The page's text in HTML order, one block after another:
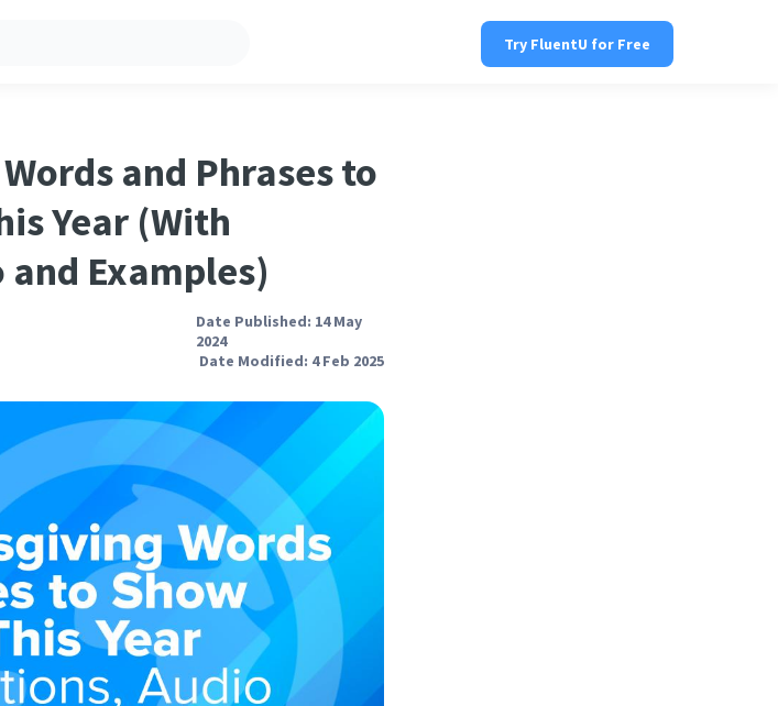
Try FluentU for Free
and Phrases to
Year (With
Examples)
Date Published: 14 May
2024
Date Modified: 4 Feb 2025